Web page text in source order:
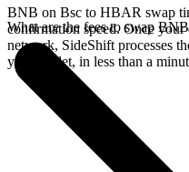
BNB on Bsc to HBAR swap
confirmation speed. Once
network, SideShift processes
your wallet, in less than a
What are the fees to swap